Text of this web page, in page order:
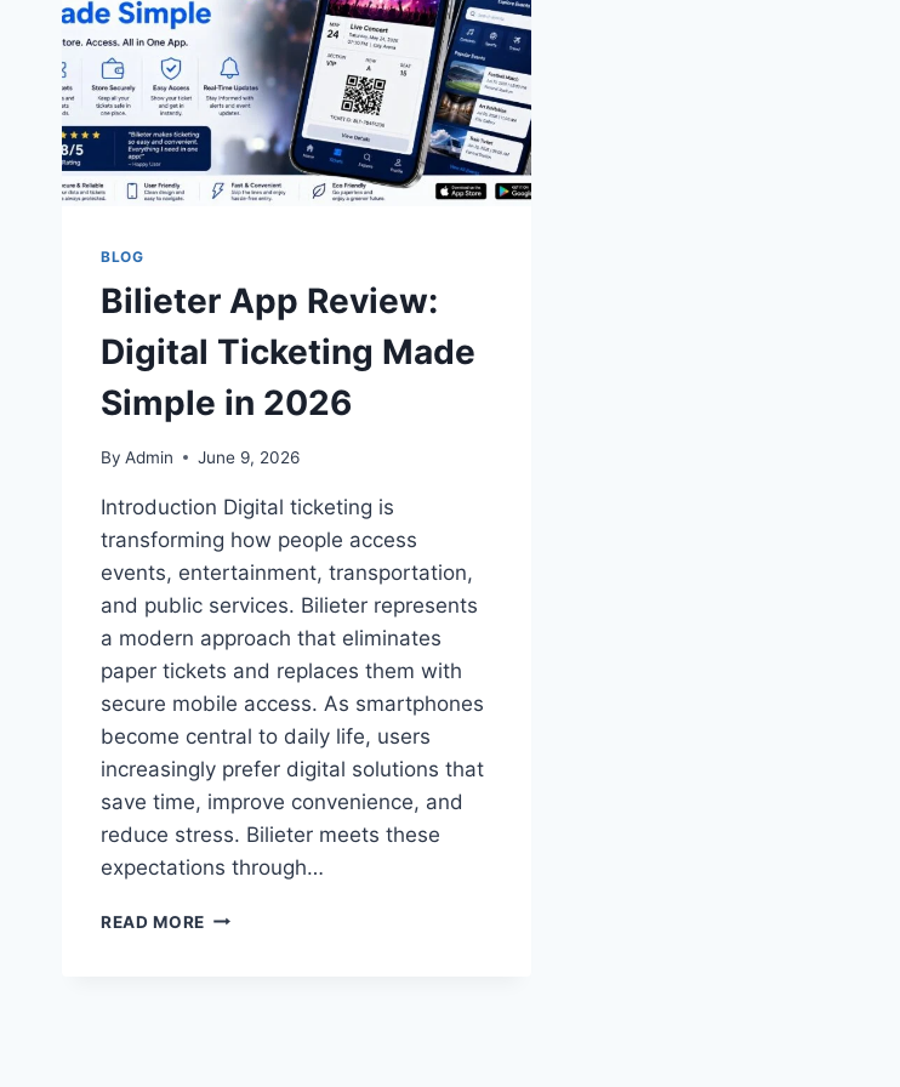
BLOG
Bilieter App Review:
Digital Ticketing Made
Simple in 2026
By Admin June 9, 2026
Introduction Digital ticketing is
transforming how people access
events, entertainment, transportation,
and public services. Bilieter represents
a modern approach that eliminates
paper tickets and replaces them with
secure mobile access. As smartphones
become central to daily life, users
increasingly prefer digital solutions that
save time, improve convenience, and
reduce stress. Bilieter meets these
expectations through…
READ MORE BILIETER